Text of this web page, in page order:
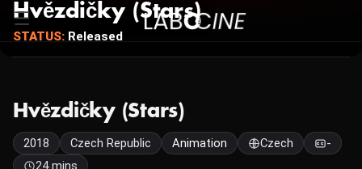
Hvězdičky (Stars)
STATUS: Released
Hvězdičky (Stars)
2018 Czech Republic Animation Czech
-
24 mins